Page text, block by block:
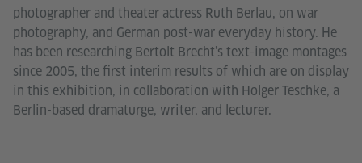
photographer and theater actress Ruth Berlau, on war
photography, and German post-war everyday history. He
has been researching Bertolt Brecht’s text-image montages
since 2005, the first interim results of which are on display
in this exhibition, in collaboration with Holger Teschke, a
Berlin-based dramaturge, writer, and lecturer.